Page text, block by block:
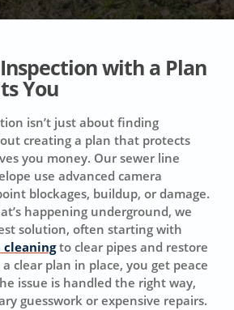
with a Plan
You
isn’t just about finding
creating a plan that protects
you money. Our sewer line
use advanced camera
blockages, buildup, or damage.
happening underground, we
solution, often starting with
to clear pipes and restore
clear plan in place, you get peace
issue is handled the right way,
guesswork or expensive repairs.